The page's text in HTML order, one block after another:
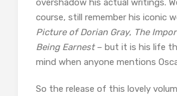
overshadow his actual writings.
course, still remember his iconic
Picture of Dorian Gray, The
Being Earnest– but it is his life
mind when anyone mentions
So the release of this lovely